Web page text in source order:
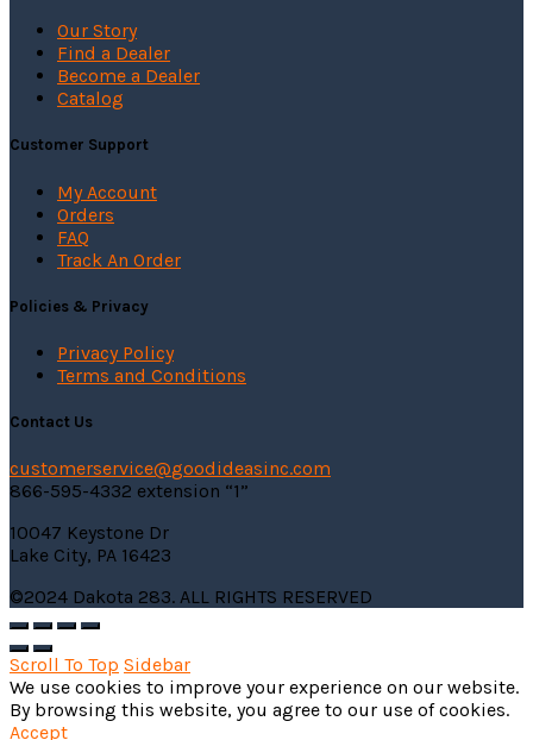
Our Story
Find a Dealer
Become a Dealer
Catalog
Customer Support
My Account
Orders
FAQ
Track An Order
Policies & Privacy
Privacy Policy
Terms and Conditions
Contact Us
customerservice@goodideasinc.com
866-595-4332 extension “1”
10047 Keystone Dr
Lake City, PA 16423
©2024 Dakota 283. ALL RIGHTS RESERVED
Scroll To Top Sidebar
We use cookies to improve your experience on our website.
By browsing this website, you agree to our use of cookies.
Accept